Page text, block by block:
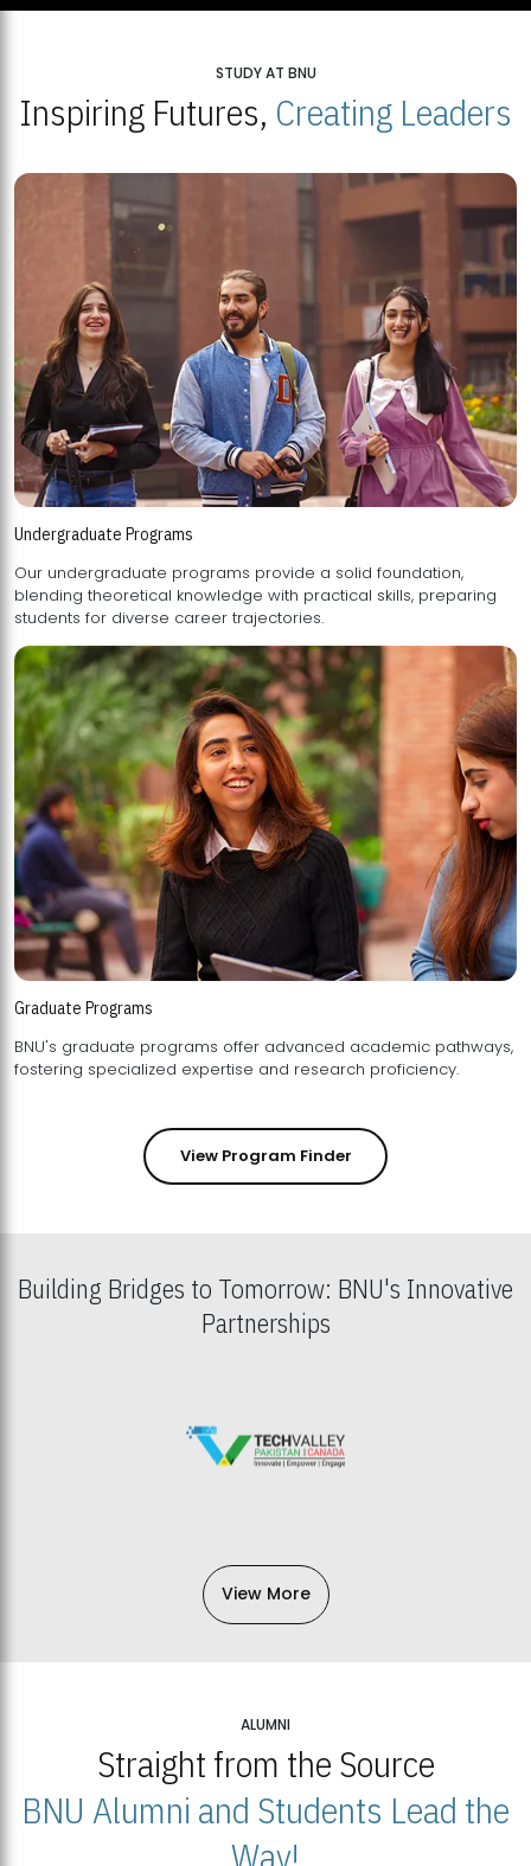
STUDY AT BNU
Inspiring Futures, Creating Leaders
Undergraduate Programs
Our undergraduate programs provide a solid foundation,
blending theoretical knowledge with practical skills, preparing
students for diverse career trajectories.
Graduate Programs
BNU's graduate programs offer advanced academic pathways,
fostering specialized expertise and research proficiency.
View Program Finder
Building Bridges to Tomorrow: BNU's Innovative
Partnerships
View More
ALUMNI
Straight from the Source
BNU Alumni and Students Lead the
Way!